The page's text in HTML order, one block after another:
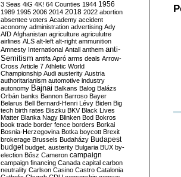
3 Seas 4iG 4K! 64 Counties 1944 1956
1989 1995 2006 2014 2018 2022 abortion
absentee voters Academy accident
aconomy administration advertising Ady
AfD Afghanistan agriculture agriculutre
airlines ALS alt-left alt-right ammunition
Amnesty International Antall anthem anti-
Semitism antifa Apró arms deals Arrow-
Cross Article 7 Athletic World
Championship Audi austerity Austria
authoritarianism automotive industry
autonomy Bajnai Balkans Balog Balázs
Orbán banks Bannon Barroso Bayer
Belarus Bell Bernard-Henri Lévy Biden Big
tech birth rates Biszku BKV Black Lives
Matter Blanka Nagy Blinken Bod Bokros
book trade border fence borders Borkai
Bosnia-Herzegovina Botka boycott Brexit
brokerage Brussels Budaházy Budapest
budget budget. austerity Bulgaria BUX by-
election Bősz Cameron campaign
campaign financing Canada capital carbon
neutrality Carlson Casino Castro Catalonia